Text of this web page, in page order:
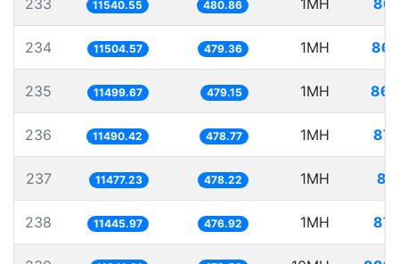
233 11540.55 480.86 1MH
234 11504.57 479.36 1MH
235 11499.67 479.15 1MH
236 11490.42 478.77 1MH
237 11477.23 478.22 1MH
238 11445.97 476.92 1MH